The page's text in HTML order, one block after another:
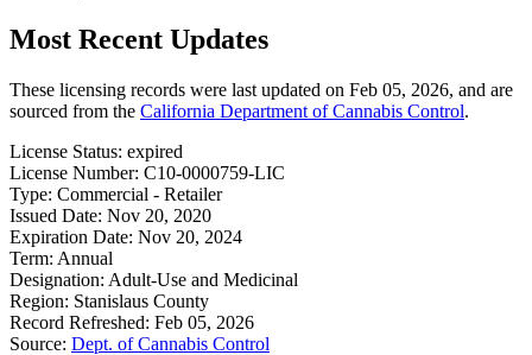
Most Recent Updates
These licensing records were last updated on Feb 05, 2026, and are
sourced from the California Department of Cannabis Control.
License Status: expired
License Number: C10-0000759-LIC
Type: Commercial - Retailer
Issued Date: Nov 20, 2020
Expiration Date: Nov 20, 2024
Term: Annual
Designation: Adult-Use and Medicinal
Region: Stanislaus County
Record Refreshed: Feb 05, 2026
Source: Dept. of Cannabis Control